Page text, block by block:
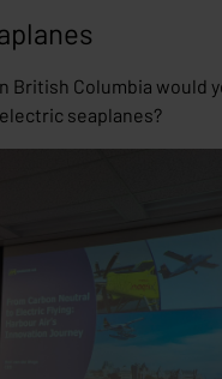
British Columbia would
seaplanes?